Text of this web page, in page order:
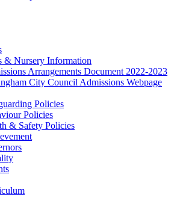
& Nursery Information
Arrangements Document 2022-2023
City Council Admissions Webpage
Policies
Policies
& Safety Policies